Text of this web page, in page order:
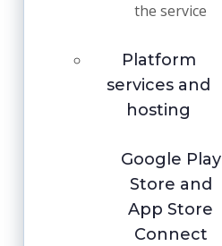
the service
Platform
services and
hosting
Google Play
Store and
App Store
Connect